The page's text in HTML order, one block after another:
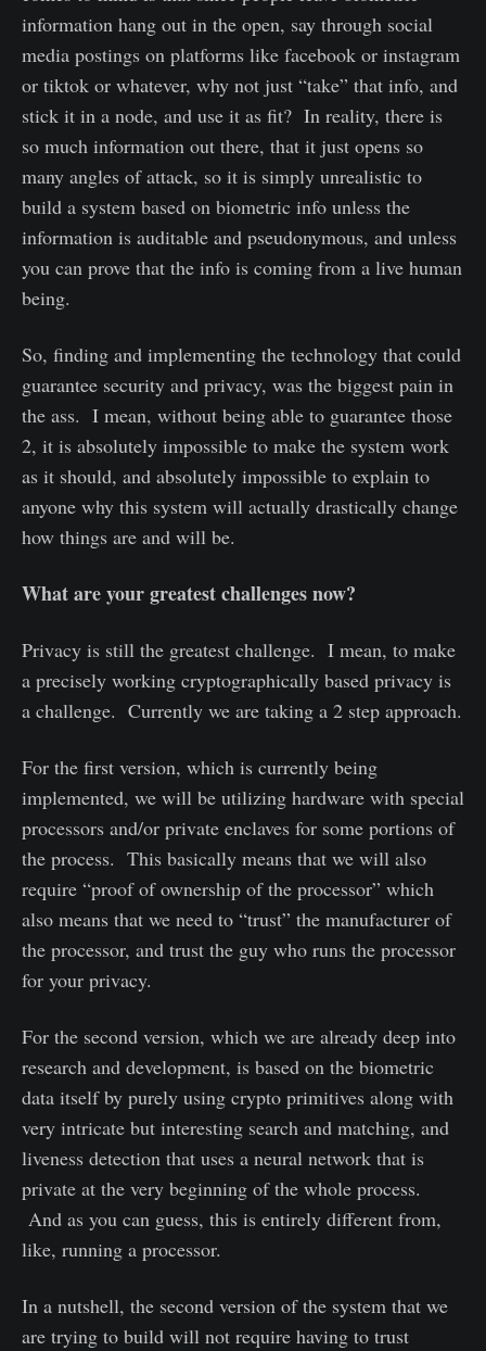
information hang out in the open, say through social
media postings on platforms like facebook or instagram
or tiktok or whatever, why not just “take” that info, and
stick it in a node, and use it as fit? In reality, there is
so much information out there, that it just opens so
many angles of attack, so it is simply unrealistic to
build a system based on biometric info unless the
information is auditable and pseudonymous, and unless
you can prove that the info is coming from a live human
being.
So, finding and implementing the technology that could
guarantee security and privacy, was the biggest pain in
the ass. I mean, without being able to guarantee those
2, it is absolutely impossible to make the system work
as it should, and absolutely impossible to explain to
anyone why this system will actually drastically change
how things are and will be.
What are your greatest challenges now?
Privacy is still the greatest challenge. I mean, to make
a precisely working cryptographically based privacy is
a challenge. Currently we are taking a 2 step approach.
For the first version, which is currently being
implemented, we will be utilizing hardware with special
processors and/or private enclaves for some portions of
the process. This basically means that we will also
require “proof of ownership of the processor” which
also means that we need to “trust” the manufacturer of
the processor, and trust the guy who runs the processor
for your privacy.
For the second version, which we are already deep into
research and development, is based on the biometric
data itself by purely using crypto primitives along with
very intricate but interesting search and matching, and
liveness detection that uses a neural network that is
private at the very beginning of the whole process.
And as you can guess, this is entirely different from,
like, running a processor.
In a nutshell, the second version of the system that we
are trying to build will not require having to trust